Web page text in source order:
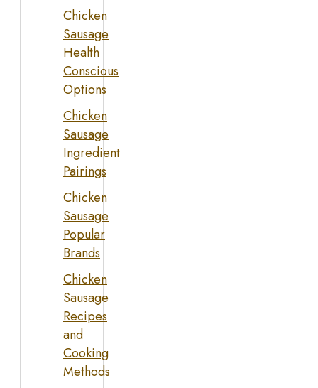
Chicken
Sausage
Health
Conscious
Options
Chicken
Sausage
Ingredient
Pairings
Chicken
Sausage
Popular
Brands
Chicken
Sausage
Recipes
and
Cooking
Methods